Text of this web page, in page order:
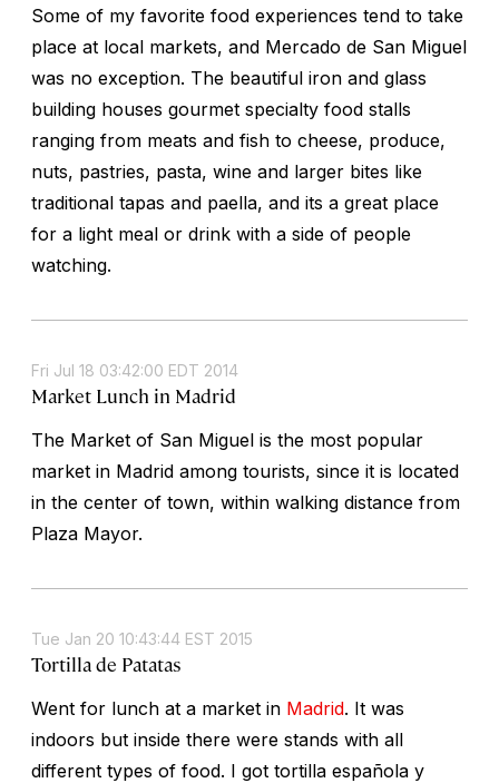
Some of my favorite food experiences tend to take
place at local markets, and Mercado de San Miguel
was no exception. The beautiful iron and glass
building houses gourmet specialty food stalls
ranging from meats and fish to cheese, produce,
nuts, pastries, pasta, wine and larger bites like
traditional tapas and paella, and its a great place
for a light meal or drink with a side of people
watching.
Fri Jul 18 03:42:00 EDT 2014
Market Lunch in Madrid
The Market of San Miguel is the most popular
market in Madrid among tourists, since it is located
in the center of town, within walking distance from
Plaza Mayor.
Tue Jan 20 10:43:44 EST 2015
Tortilla de Patatas
Went for lunch at a market in Madrid. It was
indoors but inside there were stands with all
different types of food. I got tortilla española y